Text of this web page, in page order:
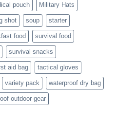
pouch Military Hats
shot soup starter
food survival food
survival snacks
aid bag tactical gloves
variety pack waterproof dry bag
outdoor gear